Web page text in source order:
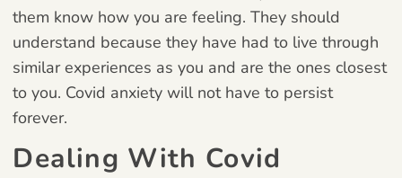
them know how you are feeling. They should
understand because they have had to live through
similar experiences as you and are the ones closest
to you. Covid anxiety will not have to persist
forever.
Dealing With Covid